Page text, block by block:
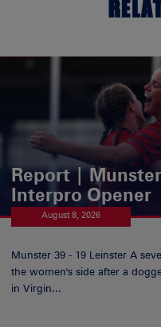
Report |
Interpro Opener
August 8, 2026
Munster 39 - 19 Leinster A
the women's side after a
in Virgin...